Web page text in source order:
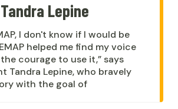
Tandra Lepine
I don't know if I would be
helped me find my voice
courage to use it,” says
Tandra Lepine, who bravely
with the goal of